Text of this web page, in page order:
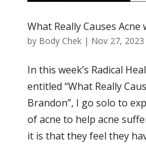
What Really Causes
by Body Chek| Nov 27, 2023
In this week’s Radical
entitled “What Really
Brandon”, I go solo to
of acne to help acne
it is that they feel they